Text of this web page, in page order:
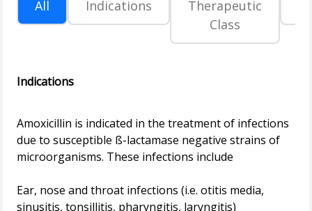
All Indications
Therapeutic
Class
Indications
Amoxicillin is indicated in the treatment of infections
due to susceptible ß-lactamase negative strains of
microorganisms. These infections include
Ear, nose and throat infections (i.e. otitis media,
sinusitis, tonsillitis, pharyngitis, laryngitis)